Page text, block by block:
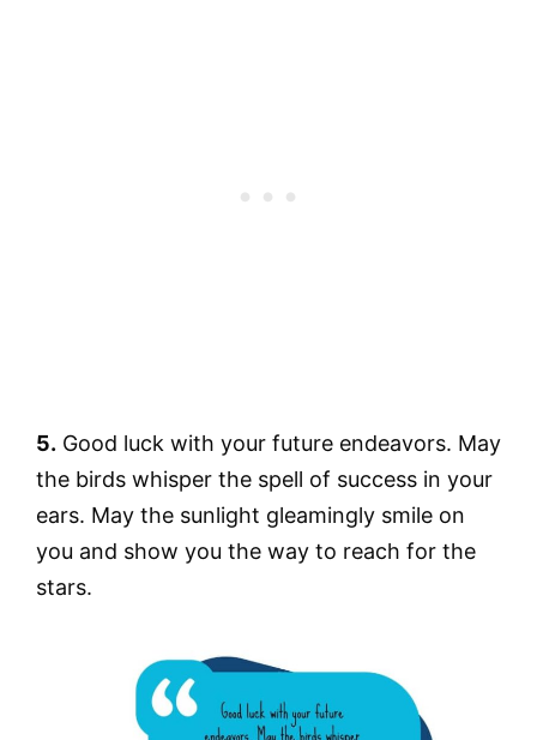
5. Good luck with your future endeavors. May
the birds whisper the spell of success in your
ears. May the sunlight gleamingly smile on
you and show you the way to reach for the
stars.